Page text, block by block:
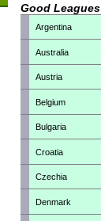
Good Leagues
Argentina
Australia
Austria
Belgium
Bulgaria
Croatia
Czechia
Denmark